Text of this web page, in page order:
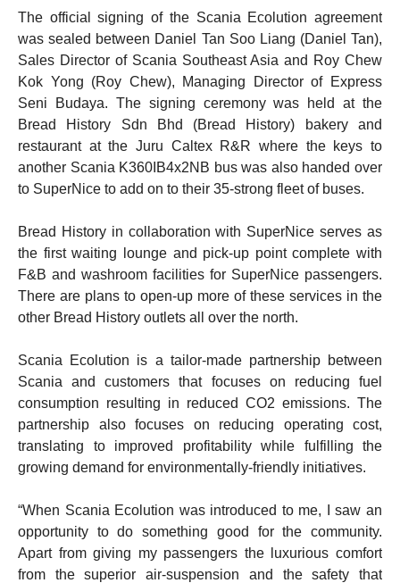
The official signing of the Scania Ecolution agreement
was sealed between Daniel Tan Soo Liang (Daniel Tan),
Sales Director of Scania Southeast Asia and Roy Chew
Kok Yong (Roy Chew), Managing Director of Express
Seni Budaya. The signing ceremony was held at the
Bread History Sdn Bhd (Bread History) bakery and
restaurant at the Juru Caltex R&R where the keys to
another Scania K360IB4x2NB bus was also handed over
to SuperNice to add on to their 35-strong fleet of buses.
Bread History in collaboration with SuperNice serves as
the first waiting lounge and pick-up point complete with
F&B and washroom facilities for SuperNice passengers.
There are plans to open-up more of these services in the
other Bread History outlets all over the north.
Scania Ecolution is a tailor-made partnership between
Scania and customers that focuses on reducing fuel
consumption resulting in reduced CO2 emissions. The
partnership also focuses on reducing operating cost,
translating to improved profitability while fulfilling the
growing demand for environmentally-friendly initiatives.
“When Scania Ecolution was introduced to me, I saw an
opportunity to do something good for the community.
Apart from giving my passengers the luxurious comfort
from the superior air-suspension and the safety that